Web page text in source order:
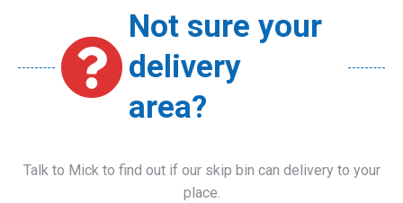
Not sure your
delivery
area?
Talk to Mick to find out if our skip bin can delivery to your
place.